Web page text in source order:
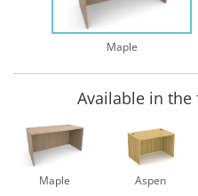
Maple
Available in
Maple Aspen